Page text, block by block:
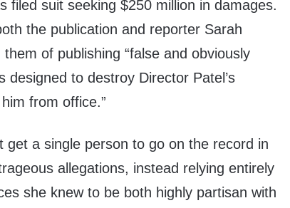
filed suit seeking $250 million in damages.
the publication and reporter Sarah
of publishing “false and obviously
designed to destroy Director Patel’s
from office.”
get a single person to go on the record in
allegations, instead relying entirely
she knew to be both highly partisan with